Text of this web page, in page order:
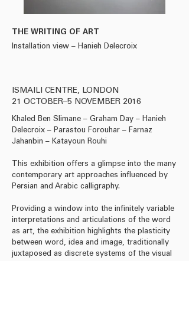
THE WRITING OF ART
Installation view – Hanieh Delecroix
ISMAILI CENTRE, LONDON
21 OCTOBER–5 NOVEMBER 2016
Khaled Ben Slimane – Graham Day – Hanieh
Delecroix – Parastou Forouhar – Farnaz
Jahanbin – Katayoun Rouhi
This exhibition offers a glimpse into the many
contemporary art approaches influenced by
Persian and Arabic calligraphy.
Providing a window into the infinitely variable
interpretations and articulations of the word
as art, the exhibition highlights the plasticity
between word, idea and image, traditionally
juxtaposed as discrete systems of the visual